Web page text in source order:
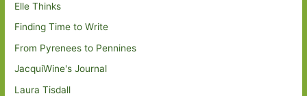
Elle Thinks
Finding Time to Write
From Pyrenees to Pennines
JacquiWine's Journal
Laura Tisdall